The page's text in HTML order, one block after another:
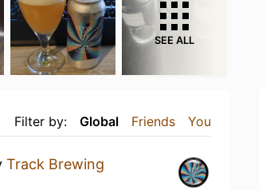
SEE ALL
Filter by: Global Friends You
Track Brewing